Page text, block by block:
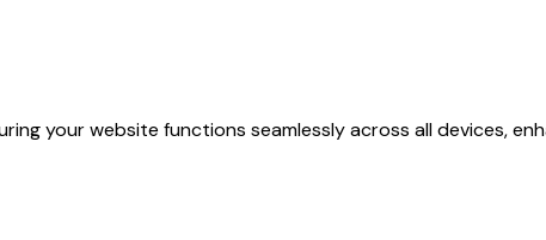
your website functions seamlessly across all devices,